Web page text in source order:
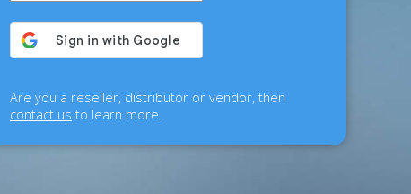
Are you a reseller, distributor or vendor, then
contact us to learn more.